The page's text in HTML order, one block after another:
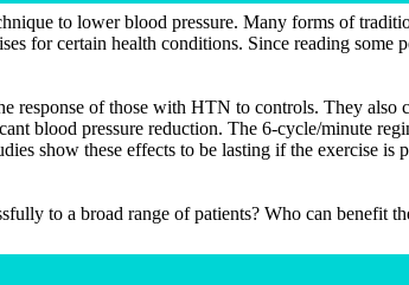
to lower blood pressure. Many forms of
for certain health conditions. Since reading some
response of those with HTN to controls. They also
blood pressure reduction. The 6-cycle/minute
show these effects to be lasting if the exercise is
to a broad range of patients? Who can benefit